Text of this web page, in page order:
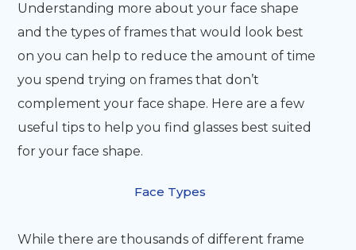
Understanding more about your face shape
and the types of frames that would look best
on you can help to reduce the amount of time
you spend trying on frames that don’t
complement your face shape. Here are a few
useful tips to help you find glasses best suited
for your face shape.
Face Types
While there are thousands of different frame